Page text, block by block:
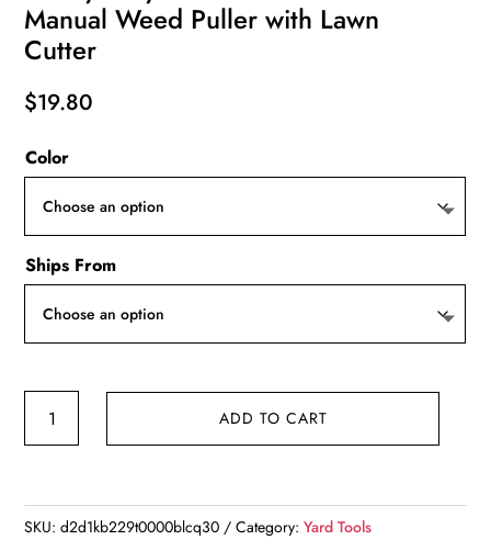
Manual Weed Puller with Lawn
Cutter
$19.80
Color
Ships From
Tool
ADD TO CART
SKU:d2d1kb229t0000blcq30 Category:Yard Tools